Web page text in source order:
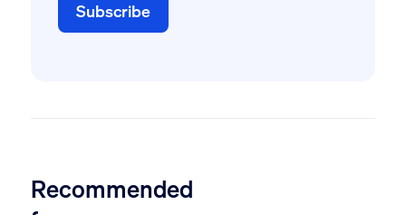
Recommended